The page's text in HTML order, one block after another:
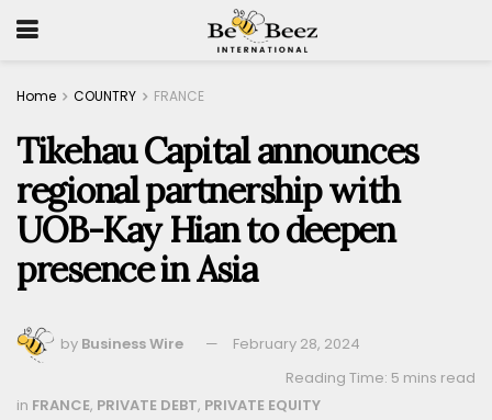
Home COUNTRY FRANCE
Tikehau Capital announces
regional partnership with
UOB-Kay Hian to deepen
presence in Asia
by Business Wire
February 28, 2024
Reading Time: 5 mins read
in FRANCE, PRIVATE DEBT, PRIVATE EQUITY